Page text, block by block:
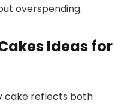
overspending.
Ideas for
cake reflects both